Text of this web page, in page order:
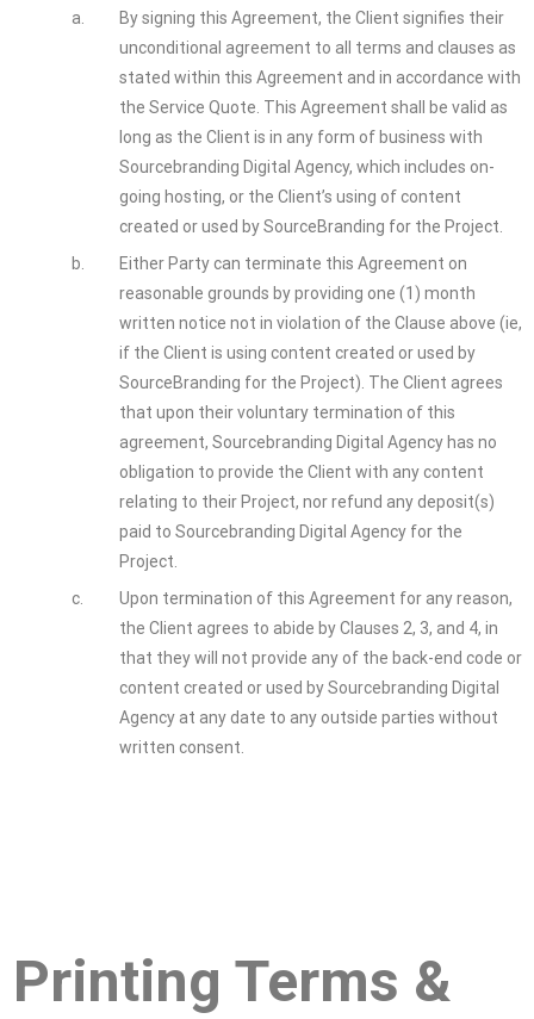
a.
By signing this Agreement, the Client signifies their
unconditional agreement to all terms and clauses as
stated within this Agreement and in accordance with
the Service Quote. This Agreement shall be valid as
long as the Client is in any form of business with
Sourcebranding Digital Agency, which includes on-
going hosting, or the Client’s using of content
created or used by SourceBranding for the Project.
b.
Either Party can terminate this Agreement on
reasonable grounds by providing one (1) month
written notice not in violation of the Clause above (ie,
if the Client is using content created or used by
SourceBranding for the Project). The Client agrees
that upon their voluntary termination of this
agreement, Sourcebranding Digital Agency has no
obligation to provide the Client with any content
relating to their Project, nor refund any deposit(s)
paid to Sourcebranding Digital Agency for the
Project.
c.
Upon termination of this Agreement for any reason,
the Client agrees to abide by Clauses 2, 3, and 4, in
that they will not provide any of the back-end code or
content created or used by Sourcebranding Digital
Agency at any date to any outside parties without
written consent.
Printing Terms &